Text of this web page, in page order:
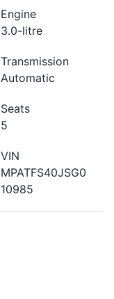
Engine
3.0-litre
Transmission
Automatic
Seats
5
VIN
MPATFS40JSG0
10985